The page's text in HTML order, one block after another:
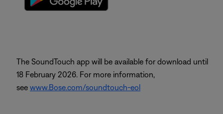
The SoundTouch app will be available for download until
18 February 2026. For more information,
see www.Bose.com/soundtouch-eol